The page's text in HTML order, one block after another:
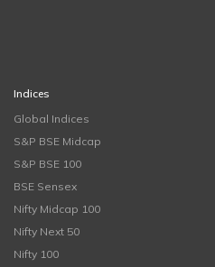
Indices
Global Indices
S&P BSE Midcap
S&P BSE 100
BSE Sensex
Nifty Midcap 100
Nifty Next 50
Nifty 100